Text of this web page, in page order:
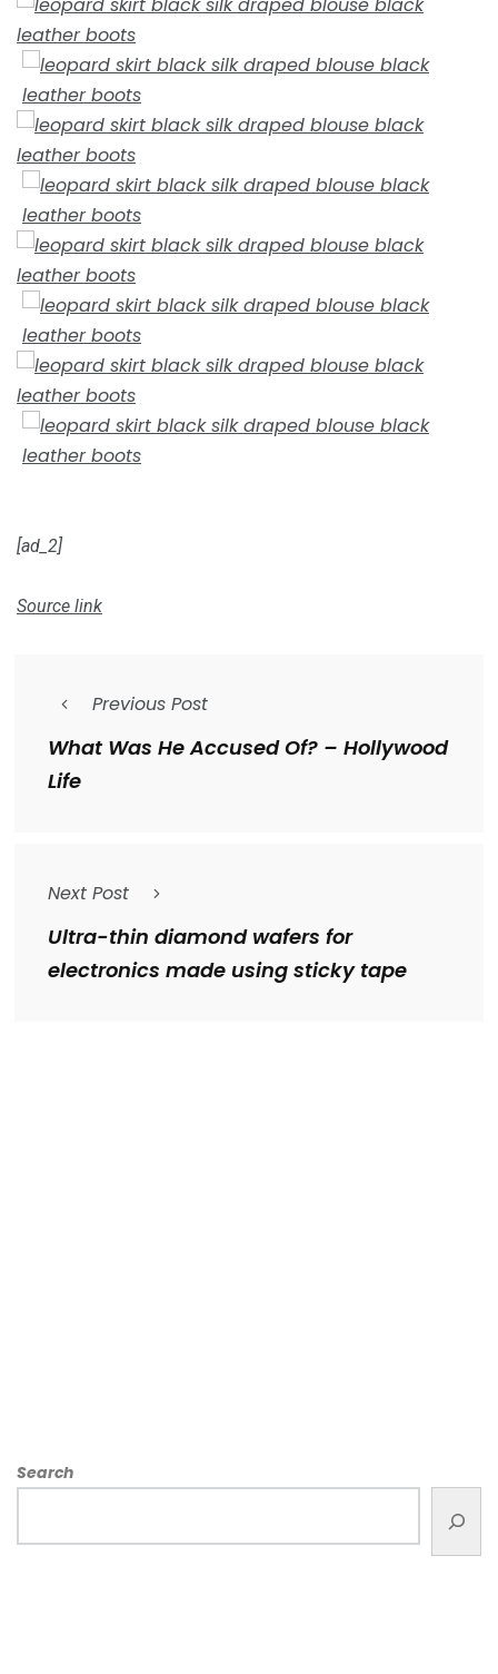
[ad_2]
Source link
Previous Post
What Was He Accused Of? – Hollywood
Life
Next Post
Ultra-thin diamond wafers for
electronics made using sticky tape
Search